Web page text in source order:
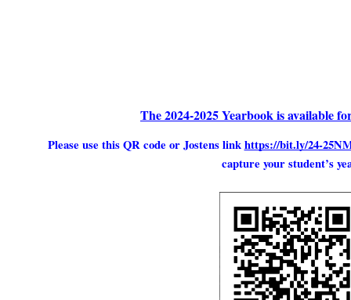
The 2024-2025 Yearbook is available
Please use this QR code or Jostens link https://bit.ly/24-
capture your student’s